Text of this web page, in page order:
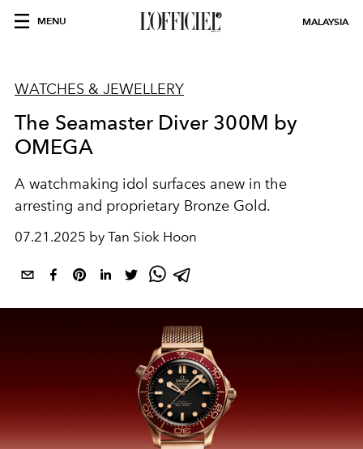
MENU MALAYSIA
WATCHES & JEWELLERY
The Seamaster Diver 300M by
OMEGA
A watchmaking idol surfaces anew in the
arresting and proprietary Bronze Gold.
07.21.2025 by Tan Siok Hoon